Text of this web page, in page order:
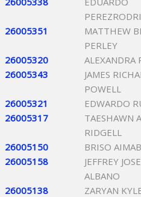
26005351
MATTHEW
PERLEY
26005320 ALEXANDRA
26005343
JAMES
POWELL
26005321 EDWARDO
26005317
TAESHAWN
RIDGELL
26005150 BRISO
26005158
JEFFREY
ALBANO
26005138
ZARYAN